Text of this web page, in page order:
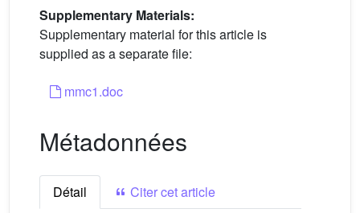
Supplementary Materials:
Supplementary material for this article is
supplied as a separate file:
mmc1.doc
Métadonnées
Détail
Citer cet article